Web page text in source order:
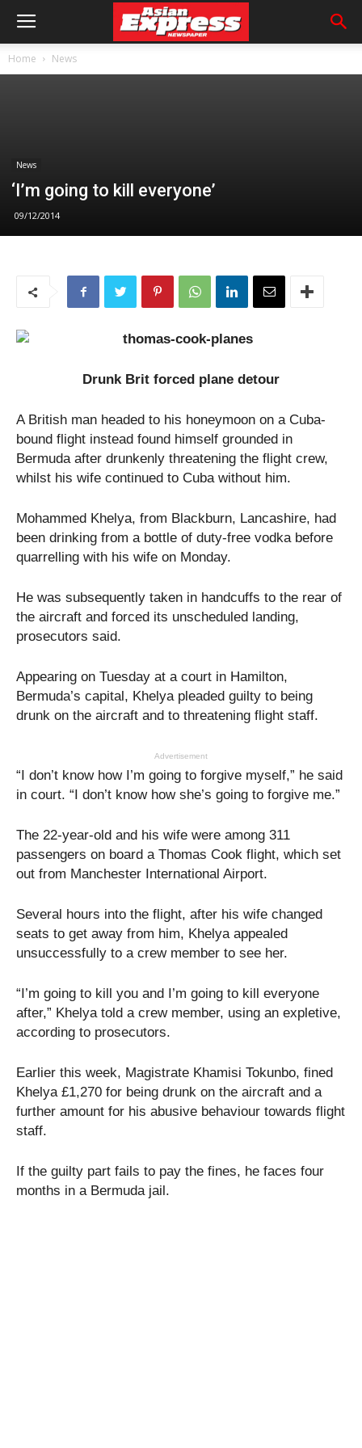
Home News
News
‘I’m going to kill everyone’
09/12/2014
Drunk Brit forced plane detour
A British man headed to his honeymoon on a Cuba-
bound flight instead found himself grounded in
Bermuda after drunkenly threatening the flight crew,
whilst his wife continued to Cuba without him.
Mohammed Khelya, from Blackburn, Lancashire, had
been drinking from a bottle of duty-free vodka before
quarrelling with his wife on Monday.
He was subsequently taken in handcuffs to the rear of
the aircraft and forced its unscheduled landing,
prosecutors said.
Appearing on Tuesday at a court in Hamilton,
Bermuda’s capital, Khelya pleaded guilty to being
drunk on the aircraft and to threatening flight staff.
Advertisement
“I don’t know how I’m going to forgive myself,” he said
in court. “I don’t know how she’s going to forgive me.”
The 22-year-old and his wife were among 311
passengers on board a Thomas Cook flight, which set
out from Manchester International Airport.
Several hours into the flight, after his wife changed
seats to get away from him, Khelya appealed
unsuccessfully to a crew member to see her.
“I’m going to kill you and I’m going to kill everyone
after,” Khelya told a crew member, using an expletive,
according to prosecutors.
Earlier this week, Magistrate Khamisi Tokunbo, fined
Khelya £1,270 for being drunk on the aircraft and a
further amount for his abusive behaviour towards flight
staff.
If the guilty part fails to pay the fines, he faces four
months in a Bermuda jail.